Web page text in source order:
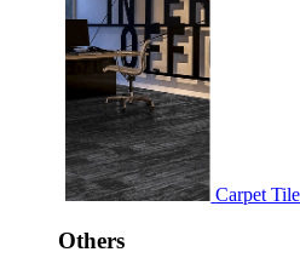
Carpet
Others